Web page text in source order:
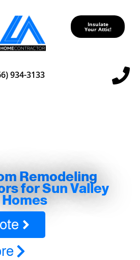
Insulate
Your Attic!
934-3133
Remodeling
for Sun Valley
Homes